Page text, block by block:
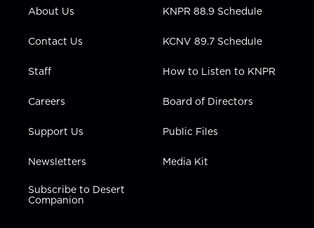
a
n
About Us
Contact Us
Staff
Careers
Support Us
Newsletters
Subscribe to Desert
Companion
KNPR 88.9 Schedule
KCNV 89.7 Schedule
How to Listen to KNPR
Board of Directors
Public Files
Media Kit